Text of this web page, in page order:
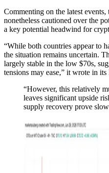
Commenting on the latest
nonetheless cautioned over the
a key potential headwind for
“While both countries appear to
the situation remains uncertain.
largely stable in the low $70s,
tensions may ease,” it wrote in its
“However, this relatively
leaves significant upside
supply recovery prove